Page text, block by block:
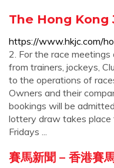
The Hong Kong
https://www.hkjc.com/
2. For the race
from trainers, jockeys,
to the operations of
Owners and their
bookings will be
lottery draw takes
Fridays ...
賽馬新聞 – 香港賽